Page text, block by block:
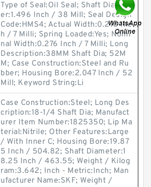
Type of Seal:Oil Seal; Shaft Diamet
er:1.496 Inch / 38 Mill; Seal Design
Code:HMS4; Actual Width:0.276 Inc
h / 7 Milli; Spring Loaded:Yes; Nomi
nal Width:0.276 Inch / 7 Milli; Long
Description:38MM Shaft Dia; 52M
M; Case Construction:Steel and Ru
bber; Housing Bore:2.047 Inch / 52
Mill; Keyword String:Li
Case Construction:Steel; Long Des
cription:18-1/4 Shaft Dia; Manufact
urer Item Number:1825350; Lip Ma
terial:Nitrile; Other Features:Large
/ With Inner C; Housing Bore:19.87
5 Inch / 504.82; Shaft Diameter:1
8.25 Inch / 463.55; Weight / Kilog
ram:3.642; Inch - Metric:Inch; Man
ufacturer Name:SKF; Weight /